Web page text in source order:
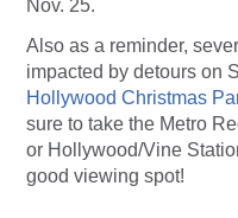
Nov. 25.
Also as a reminder,
impacted by detours on
Hollywood Christmas
sure to take the Metro
or Hollywood/Vine
good viewing spot!